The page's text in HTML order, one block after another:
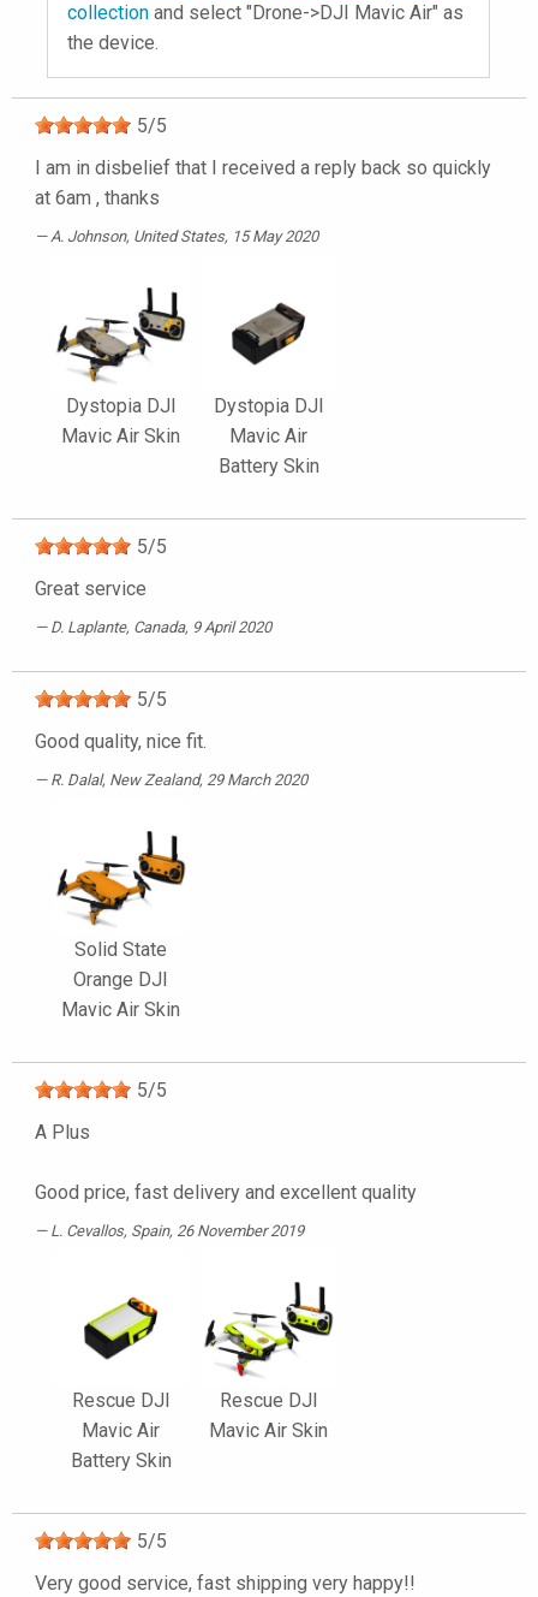
collection and select "Drone->DJI Mavic Air" as
the device.
5/5
I am in disbelief that I received a reply back so quickly
at 6am , thanks
A. Johnson, United States, 15 May 2020
Dystopia DJI
Mavic Air Skin
Dystopia DJI
Mavic Air
Battery Skin
5/5
Great service
D. Laplante, Canada, 9 April 2020
5/5
Good quality, nice fit.
R. Dalal, New Zealand, 29 March 2020
Solid State
Orange DJI
Mavic Air Skin
5/5
A Plus
Good price, fast delivery and excellent quality
L. Cevallos, Spain, 26 November 2019
Rescue DJI
Mavic Air
Battery Skin
Rescue DJI
Mavic Air Skin
5/5
Very good service, fast shipping very happy!!